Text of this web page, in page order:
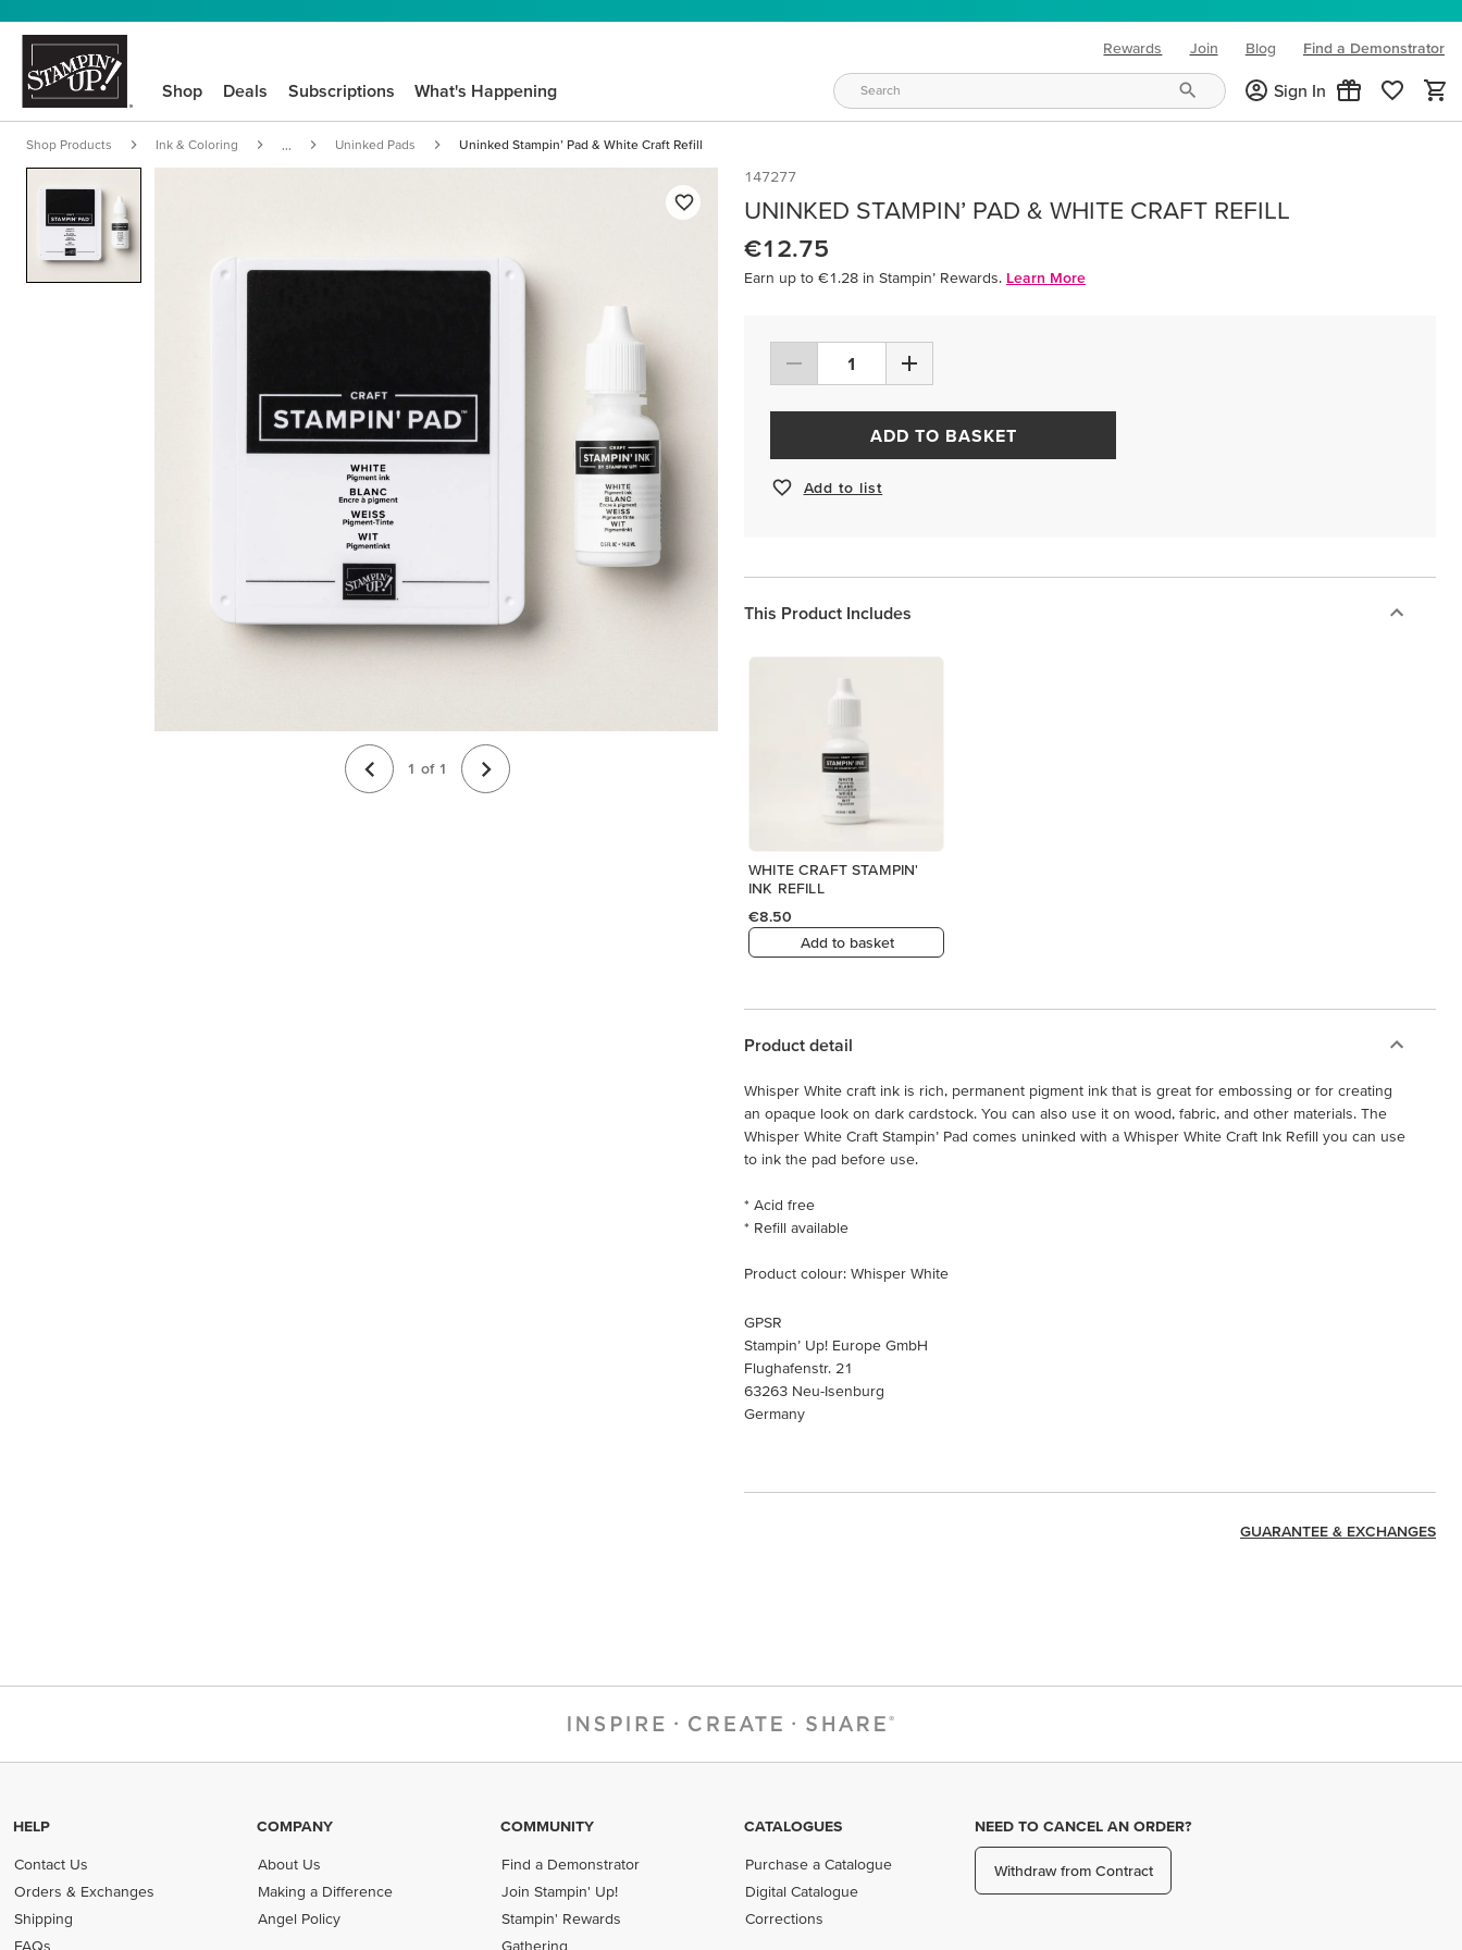
Rewards Join Blog
(opens in new tab)
Find a Demonstrator
Shop Deals Subscriptions What's Happening Sign In
Shop Products Ink & Coloring Uninked Pads Uninked Stampin’ Pad & White Craft Refill
1 of 1
147277
UNINKED STAMPIN’ PAD & WHITE CRAFT REFILL
€12.75
Earn up to €1.28 in Stampin’ Rewards. Learn More
ADD TO BASKET
Add to list
This Product Includes
WHITE CRAFT STAMPIN'
INK REFILL
€8.50
Add to basket
Product detail
Whisper White craft ink is rich, permanent pigment ink that is great for embossing or for creating
an opaque look on dark cardstock. You can also use it on wood, fabric, and other materials. The
Whisper White Craft Stampin’ Pad comes uninked with a Whisper White Craft Ink Refill you can use
to ink the pad before use.
* Acid free
* Refill available
Product colour: Whisper White
GPSR
Stampin’ Up! Europe GmbH
Flughafenstr. 21
63263 Neu-Isenburg
Germany
GUARANTEE & EXCHANGES
HELP
Contact Us
Orders & Exchanges
Shipping
FAQs
COMPANY
About Us
Making a Difference
Angel Policy
COMMUNITY
Find a Demonstrator
Join Stampin' Up!
Stampin' Rewards
Gathering
CATALOGUES
Purchase a Catalogue
Digital Catalogue
Corrections
NEED TO CANCEL AN ORDER?
Withdraw from Contract